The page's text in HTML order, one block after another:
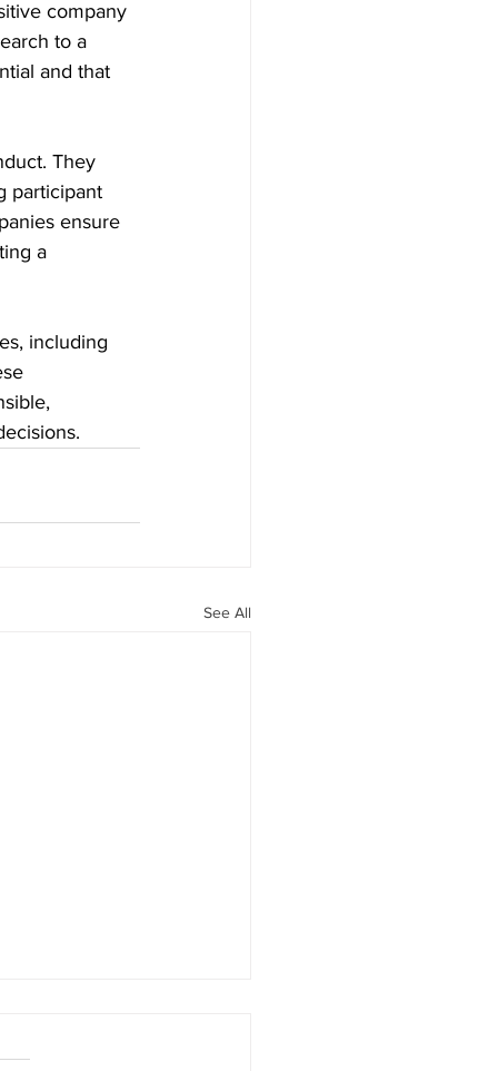
company
to a
and that
They
participant
ensure
a
including
See All